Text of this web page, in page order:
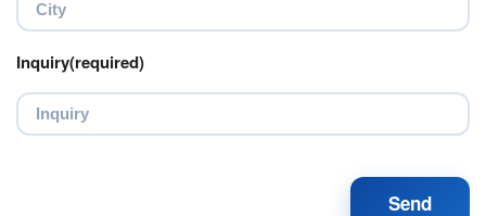
Inquiry(required)